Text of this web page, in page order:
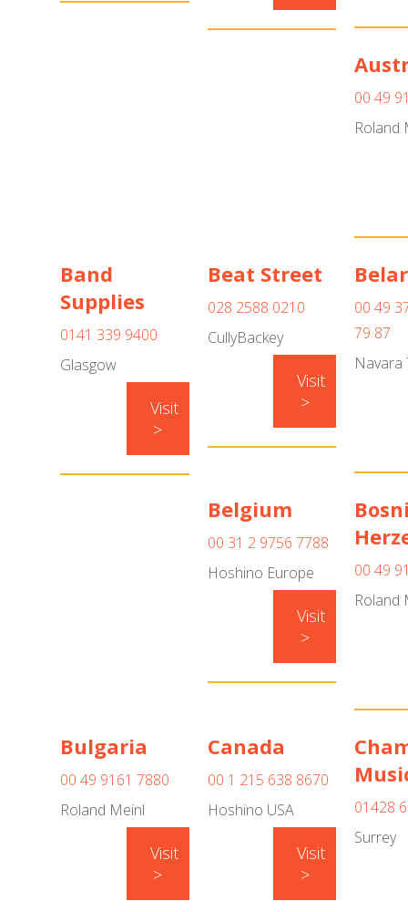
00 49
Roland
Band
Supplies
0141 339 9400
Glasgow
Visit
>
Beat Street
028 2588 0210
CullyBackey
Visit
>
00 49
79 87
Navara
Belgium
00 31 2 9756 7788
Hoshino Europe
Visit
>
00 49
Roland
Bulgaria
00 49 9161 7880
Roland Meinl
Visit
>
Canada
00 1 215 638 8670
Hoshino USA
Visit
>
01428
Surrey